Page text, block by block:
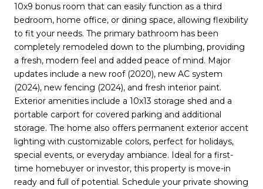
10x9 bonus room that can easily function as a third
bedroom, home office, or dining space, allowing flexibility
to fit your needs. The primary bathroom has been
completely remodeled down to the plumbing, providing
a fresh, modern feel and added peace of mind. Major
updates include a new roof (2020), new AC system
(2024), new fencing (2024), and fresh interior paint.
Exterior amenities include a 10x13 storage shed and a
portable carport for covered parking and additional
storage. The home also offers permanent exterior accent
lighting with customizable colors, perfect for holidays,
special events, or everyday ambiance. Ideal for a first-
time homebuyer or investor, this property is move-in
ready and full of potential. Schedule your private showing